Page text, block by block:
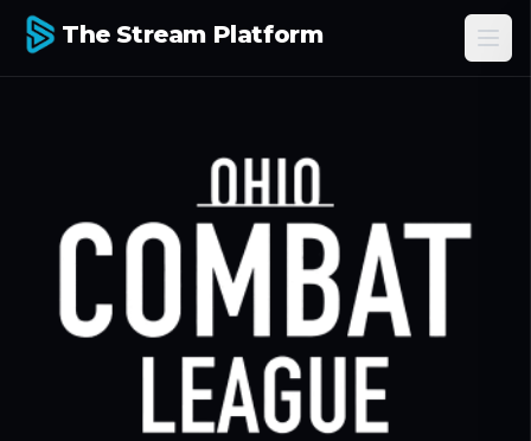
The Stream Platform